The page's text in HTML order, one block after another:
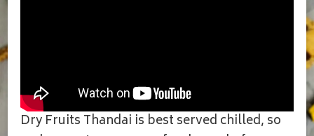
Dry Fruits Thandai is best served chilled, so